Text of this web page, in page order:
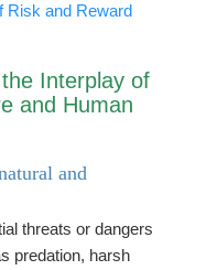
Risk and Reward
Interplay of
and Human
and
threats or dangers
predation, harsh